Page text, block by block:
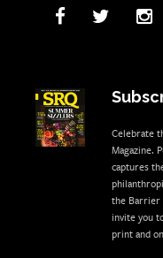
Celebrate
Magazine.
captures
the Barrier
invite you
print and